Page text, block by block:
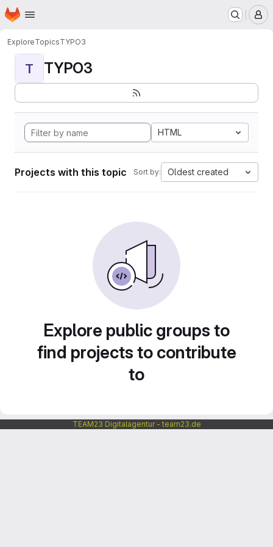
Skip to main content
Homepage
ExploreTopicsTYPO3
T TYPO3
HTML
Projects with this topic Sort by: Oldest created
Explore public groups to
find projects to contribute
to
TEAM23 Digitalagentur - team23.de